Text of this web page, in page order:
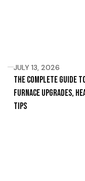
JULY 13, 2026
The Complete Guide
Furnace Upgrades,
Tips